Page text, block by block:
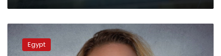
Video:
Mary
Alexander
Egypt